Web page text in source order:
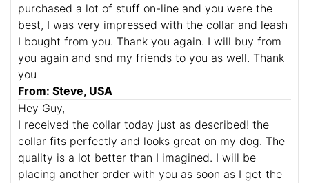
purchased a lot of stuff on-line and you were the
best, I was very impressed with the collar and leash
I bought from you. Thank you again. I will buy from
you again and snd my friends to you as well. Thank
you
From: Steve, USA
Hey Guy,
I received the collar today just as described! the
collar fits perfectly and looks great on my dog. The
quality is a lot better than I imagined. I will be
placing another order with you as soon as I get the